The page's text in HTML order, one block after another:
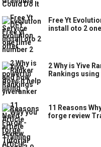
Free Yt
install oto 2
2 Why is Yive
Rankings
11 Reasons
forge review